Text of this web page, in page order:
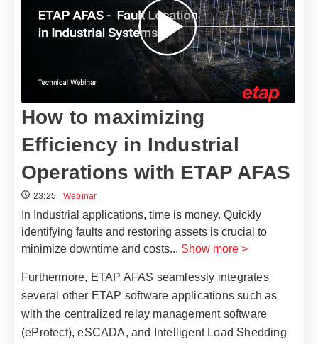
How to maximizing
Efficiency in Industrial
Operations with ETAP AFAS
23:25 Webinar
In Industrial applications, time is money. Quickly
identifying faults and restoring assets is crucial to
minimize downtime and costs... Show more >
Furthermore, ETAP AFAS seamlessly integrates
several other ETAP software applications such as
with the centralized relay management software
(eProtect), eSCADA, and Intelligent Load Shedding